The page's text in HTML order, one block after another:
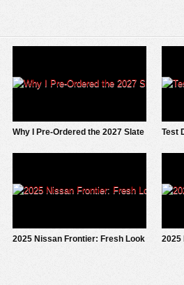
Why I Pre-Ordered the 2027 Slate
Test
2025 Nissan Frontier: Fresh Look
2025